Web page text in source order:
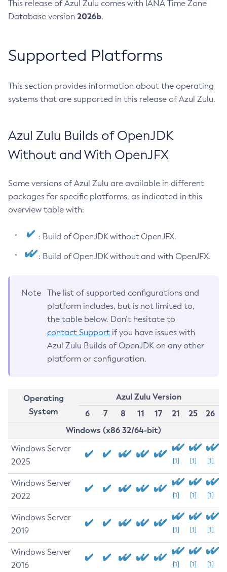
This release of Azul Zulu comes with IANA Time Zone
Database version 2026b.
Supported Platforms
This section provides information about the operating
systems that are supported in this release of Azul Zulu.
Azul Zulu Builds of OpenJDK
Without and With OpenJFX
Some versions of Azul Zulu are available in different
packages for specific platforms, as indicated in this
overview table with:
: Build of OpenJDK without OpenJFX.
: Build of OpenJDK without and with OpenJFX.
Note
The list of supported configurations and
platform includes, but is not limited to,
the table below. Don’t hesitate to
contact Support if you have issues with
Azul Zulu Builds of OpenJDK on any other
platform or configuration.
Operating
System
Azul Zulu Version
6
7 8 11 17 21 25
26
Windows (x86 32/64-bit)
Windows Server
2025
[1] [1] [1]
Windows Server
2022
[1] [1] [1]
Windows Server
2019
[1] [1] [1]
Windows Server
2016
[1] [1] [1]